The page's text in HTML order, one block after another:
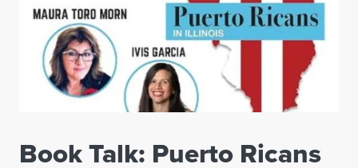
Book Talk: Puerto Ricans